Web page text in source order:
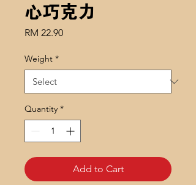
心巧克力
RM 22.90Price
Weight *
Quantity *
Add to Cart